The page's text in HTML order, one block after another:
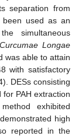
separation from
been used as an
simultaneous
Curcumae Longae
was able to attain
with satisfactory
DESs consisting
PAH extraction
exhibited
high
reported in the